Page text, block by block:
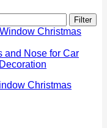
Filter
Christmas